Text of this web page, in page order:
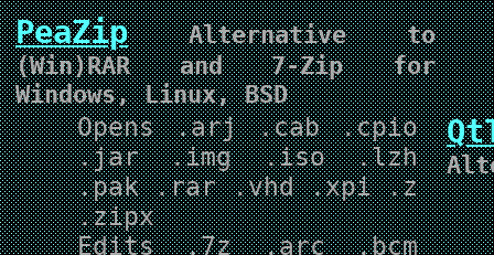
PeaZipAlternative to
(Win)RAR and 7-Zip for
Windows, Linux, BSD
Opens .arj .cab .cpio
.jar .img .iso .lzh
.pak .rar .vhd .xpi .z
.zipx
Edits .7z .arc .bcm